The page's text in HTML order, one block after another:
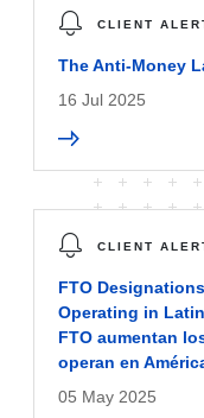
CLIENT
The Anti-Money
16 Jul 2025
CLIENT
FTO
Operating in
FTO aumentan
operan en
05 May 2025